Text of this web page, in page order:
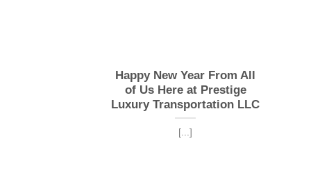
Happy New Year From All
of Us Here at Prestige
Luxury Transportation LLC
[...]